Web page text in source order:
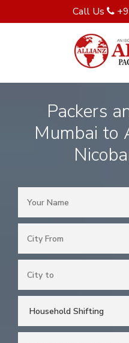
Call Us
Packers
Mumbai to